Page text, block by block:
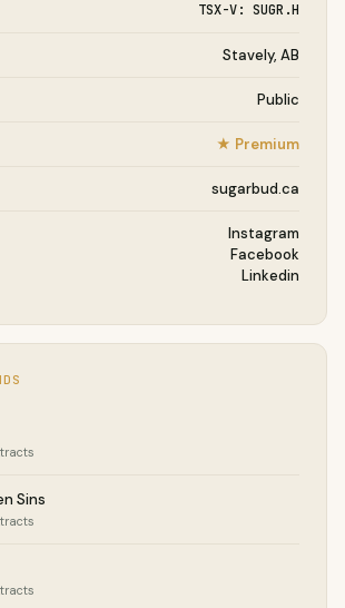
TSX-V: SUGR.H
Stavely, AB
Public
★ Premium
sugarbud.ca
Instagram
Facebook
Linkedin
Sins